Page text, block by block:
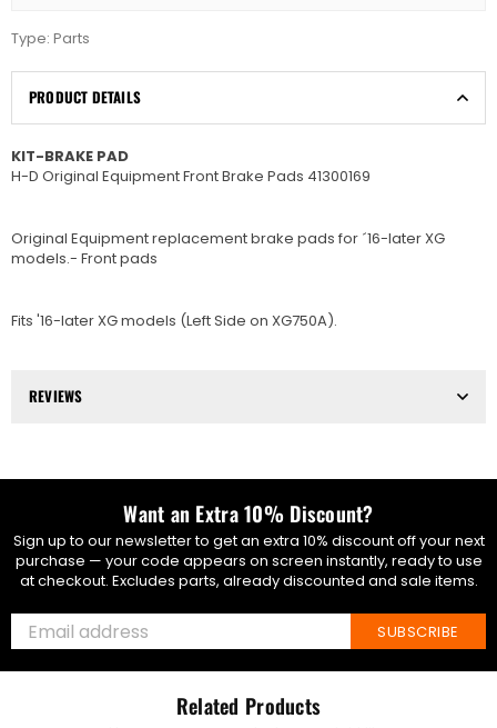
Type: Parts
PRODUCT DETAILS
KIT-BRAKE PAD
H-D Original Equipment Front Brake Pads 41300169
Original Equipment replacement brake pads for ´16-later XG
models.- Front pads
Fits '16-later XG models (Left Side on XG750A).
REVIEWS
Want an Extra 10% Discount?
Sign up to our newsletter to get an extra 10% discount off your next
purchase — your code appears on screen instantly, ready to use
at checkout. Excludes parts, already discounted and sale items.
SUBSCRIBE
Related Products